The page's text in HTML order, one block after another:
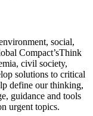
social,
Compact’sThink
civil society,
solutions to critical
define our thinking,
guidance and tools
urgent topics.